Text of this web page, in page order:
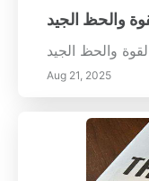
والحظ الجيد
والحظ الجيد
Aug 21, 2025